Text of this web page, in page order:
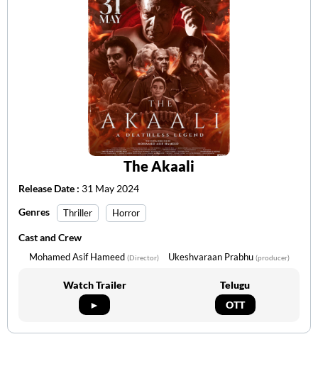
The Akaali
Release Date : 31 May 2024
Genres
Thriller Horror
Cast and Crew
Mohamed Asif Hameed (Director) Ukeshvaraan Prabhu (producer)
Watch Trailer
►
Telugu
OTT